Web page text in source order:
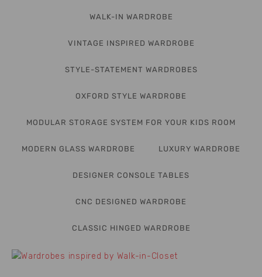
WALK-IN WARDROBE
VINTAGE INSPIRED WARDROBE
STYLE-STATEMENT WARDROBES
OXFORD STYLE WARDROBE
MODULAR STORAGE SYSTEM FOR YOUR KIDS ROOM
MODERN GLASS WARDROBE LUXURY WARDROBE
DESIGNER CONSOLE TABLES
CNC DESIGNED WARDROBE
CLASSIC HINGED WARDROBE